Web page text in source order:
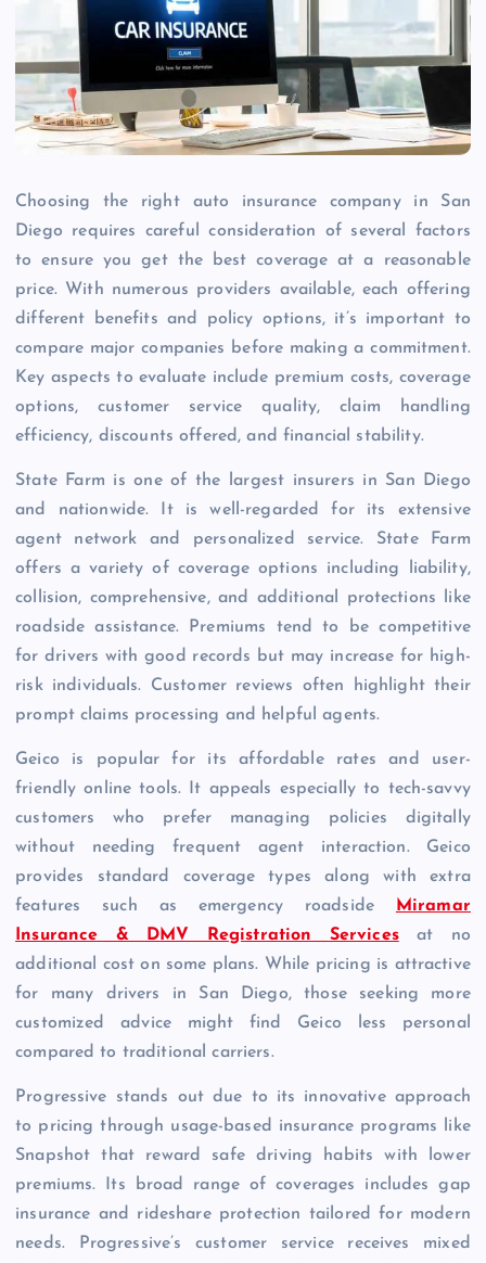
Choosing the right auto insurance company in San
Diego requires careful consideration of several factors
to ensure you get the best coverage at a reasonable
price. With numerous providers available, each offering
different benefits and policy options, it’s important to
compare major companies before making a commitment.
Key aspects to evaluate include premium costs, coverage
options, customer service quality, claim handling
efficiency, discounts offered, and financial stability.
State Farm is one of the largest insurers in San Diego
and nationwide. It is well-regarded for its extensive
agent network and personalized service. State Farm
offers a variety of coverage options including liability,
collision, comprehensive, and additional protections like
roadside assistance. Premiums tend to be competitive
for drivers with good records but may increase for high-
risk individuals. Customer reviews often highlight their
prompt claims processing and helpful agents.
Geico is popular for its affordable rates and user-
friendly online tools. It appeals especially to tech-savvy
customers who prefer managing policies digitally
without needing frequent agent interaction. Geico
provides standard coverage types along with extra
features such as emergency roadside Miramar
Insurance & DMV Registration Servicesat no
additional cost on some plans. While pricing is attractive
for many drivers in San Diego, those seeking more
customized advice might find Geico less personal
compared to traditional carriers.
Progressive stands out due to its innovative approach
to pricing through usage-based insurance programs like
Snapshot that reward safe driving habits with lower
premiums. Its broad range of coverages includes gap
insurance and rideshare protection tailored for modern
needs. Progressive’s customer service receives mixed